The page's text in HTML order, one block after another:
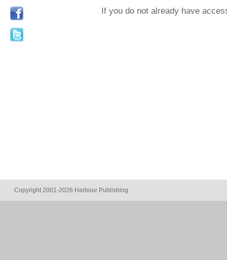
If you do not already have
Copyright 2001-2026 Harbour Publishing